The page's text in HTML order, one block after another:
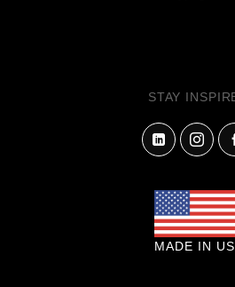
STAY
MADE IN